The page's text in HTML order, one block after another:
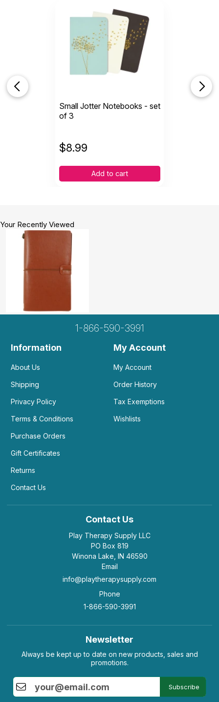
Small Jotter Notebooks - set
of 3
$8.99
Add to cart
Your Recently Viewed
1-866-590-3991
Information
About Us
Shipping
Privacy Policy
Terms & Conditions
Purchase Orders
Gift Certificates
Returns
Contact Us
My Account
My Account
Order History
Tax Exemptions
Wishlists
Contact Us
Play Therapy Supply LLC
PO Box 819
Winona Lake, IN 46590
Email
info@playtherapysupply.com
Phone
1-866-590-3991
Newsletter
Always be kept up to date on new products, sales and
promotions.
Subscribe